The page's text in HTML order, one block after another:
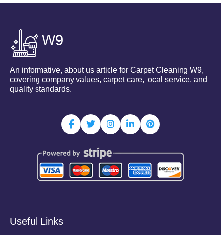
An informative, about us article for Carpet Cleaning W9,
covering company values, carpet care, local service, and
quality standards.
Useful Links